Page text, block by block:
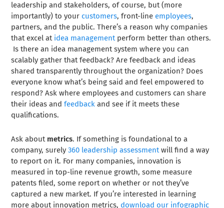
leadership and stakeholders, of course, but (more
importantly) to your customers, front-line employees,
partners, and the public. There’s a reason why companies
that excel at idea managementperform better than others.
Is there an idea management system where you can
scalably gather that feedback? Are feedback and ideas
shared transparently throughout the organization? Does
everyone know what’s being said and feel empowered to
respond? Ask where employees and customers can share
their ideas andfeedback and see if it meets these
qualifications.
Ask about metrics. If something is foundational to a
company, surely360 leadership assessmentwill find a way
to report on it. For many companies, innovation is
measured in top-line revenue growth, some measure
patents filed, some report on whether or not they’ve
captured a new market. If you’re interested in learning
more about innovation metrics, download our infographic